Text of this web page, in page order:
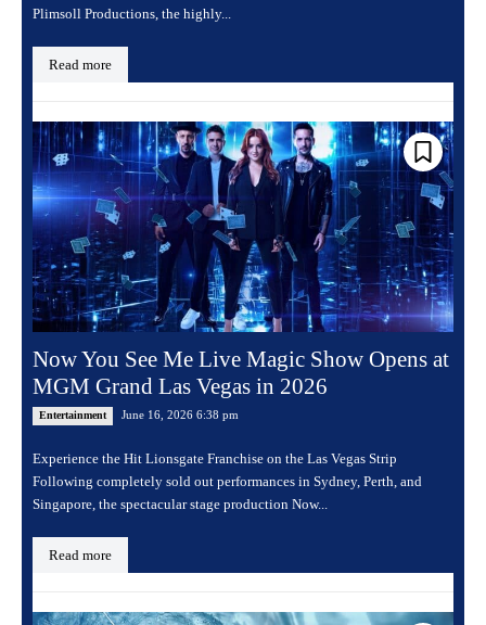
Plimsoll Productions, the highly...
Read more
Now You See Me Live Magic Show Opens at
MGM Grand Las Vegas in 2026
Entertainment June 16, 2026 6:38 pm
Experience the Hit Lionsgate Franchise on the Las Vegas Strip
Following completely sold out performances in Sydney, Perth, and
Singapore, the spectacular stage production Now...
Read more